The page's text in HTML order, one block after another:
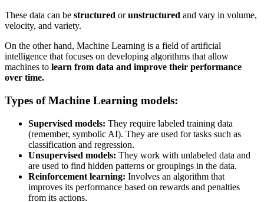
These data can be structured orunstructured and vary in volume,
velocity, and variety.
On the other hand, Machine Learning is a field of artificial
intelligence that focuses on developing algorithms that allow
machines to learn from data and improve their performance
over time.
Types of Machine Learning models:
Supervised models: They require labeled training data
(remember, symbolic AI). They are used for tasks such as
classification and regression.
Unsupervised models: They work with unlabeled data and
are used to find hidden patterns or groupings in the data.
Reinforcement learning: Involves an algorithm that
improves its performance based on rewards and penalties
from its actions.